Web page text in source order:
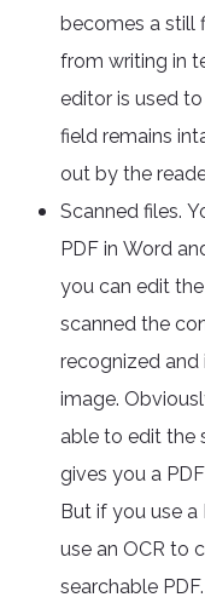
becomes a still
from writing in
editor is used
field remains
out by the
Scanned files.
PDF in Word
you can edit
scanned the
recognized and
image.
able to edit the
gives you a
But if you use
use an OCR to
searchable